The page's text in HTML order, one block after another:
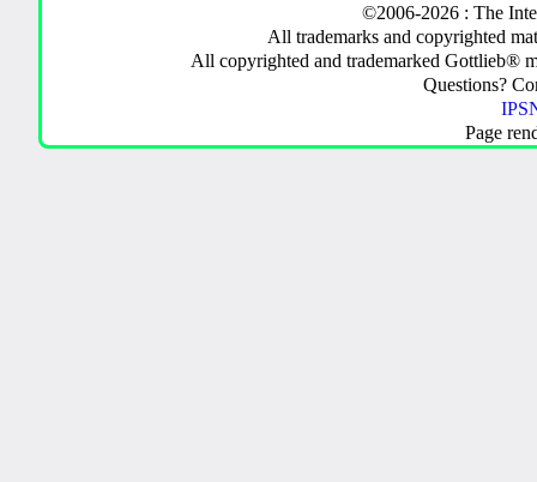
©2006-2026 : The
All trademarks and copyrighted
All copyrighted and trademarked Gottlieb®
Questions?
Page